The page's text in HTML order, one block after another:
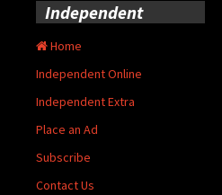
Independent
Home
Independent Online
Independent Extra
Place an Ad
Subscribe
Contact Us